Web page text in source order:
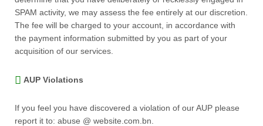
SPAM activity, we may assess the fee entirely at our discretion.
The fee will be charged to your account, in accordance with
the payment information submitted by you as part of your
acquisition of our services.
AUP Violations
If you feel you have discovered a violation of our AUP please
report it to: abuse @ website.com.bn.